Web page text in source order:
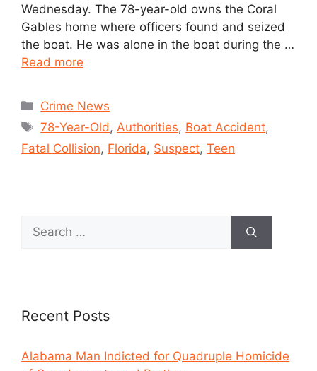
Wednesday. The 78-year-old owns the Coral
Gables home where officers found and seized
the boat. He was alone in the boat during the …
Read more
Crime News
78-Year-Old,Authorities, Boat Accident,
Fatal Collision, Florida, Suspect, Teen
Recent Posts
Alabama Man Indicted for Quadruple Homicide